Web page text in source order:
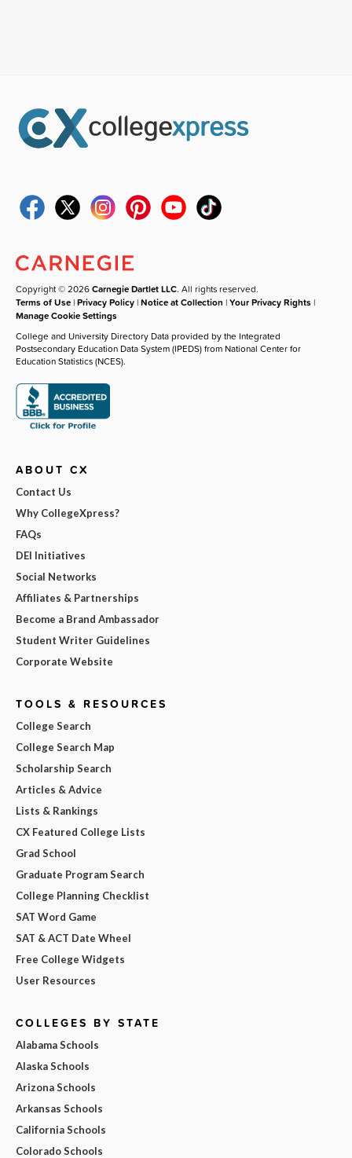
Copyright © 2026Carnegie Dartlet LLC. All rights reserved.
Terms of Use |Privacy Policy |Notice at Collection |Your Privacy Rights |
Manage Cookie Settings
College and University Directory Data provided by the Integrated
Postsecondary Education Data System (IPEDS) from National Center for
Education Statistics (NCES).
ABOUT CX
Contact Us
Why CollegeXpress?
FAQs
DEI Initiatives
Social Networks
Affiliates & Partnerships
Become a Brand Ambassador
Student Writer Guidelines
Corporate Website
TOOLS & RESOURCES
College Search
College Search Map
Scholarship Search
Articles & Advice
Lists & Rankings
CX Featured College Lists
Grad School
Graduate Program Search
College Planning Checklist
SAT Word Game
SAT & ACT Date Wheel
Free College Widgets
User Resources
COLLEGES BY STATE
Alabama Schools
Alaska Schools
Arizona Schools
Arkansas Schools
California Schools
Colorado Schools